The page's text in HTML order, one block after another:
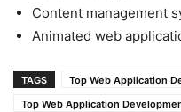
Content management
Animated web
TAGS
Top Web Application
Top Web Application